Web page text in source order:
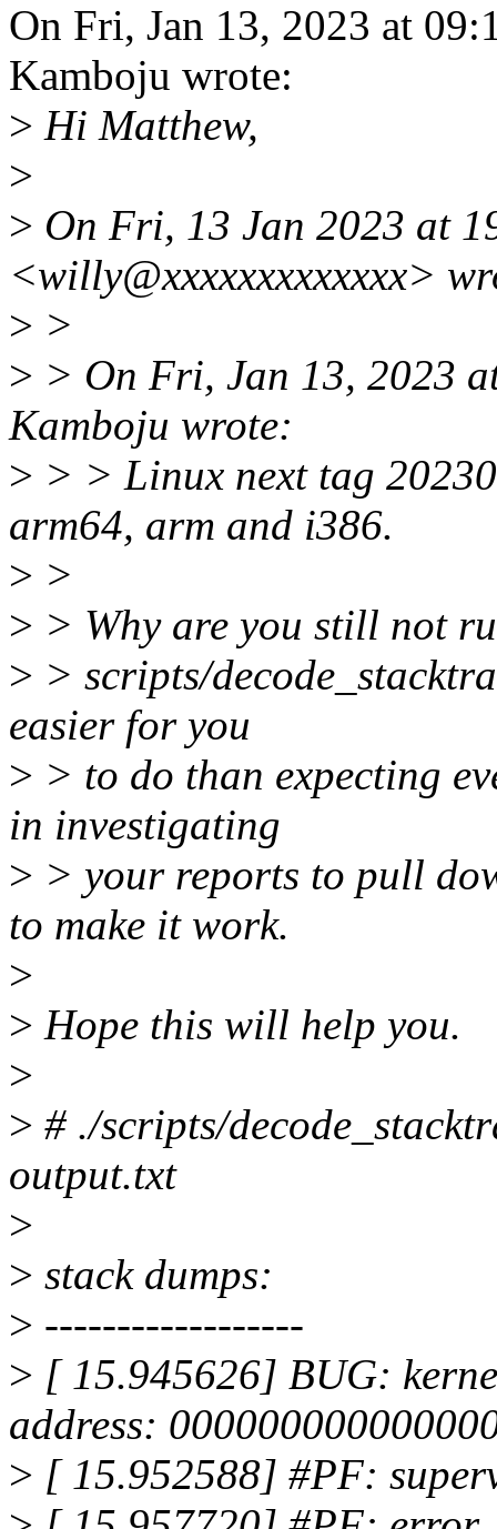
On Fri, Jan 13, 2023 at
Kamboju wrote:
> Hi Matthew,
>
> On Fri, 13 Jan 2023 at
<willy@xxxxxxxxxxxxx>
> >
> > On Fri, Jan 13, 2023
Kamboju wrote:
> > > Linux next tag
arm64, arm and i386.
> >
> > Why are you still not
> > scripts/
easier for you
> > to do than expecting
in investigating
> > your reports to pull
to make it work.
>
> Hope this will help you.
>
> # ./scripts/
output.txt
>
> stack dumps:
> ------------------
> [ 15.945626] BUG:
address:
> [ 15.952588] #PF: